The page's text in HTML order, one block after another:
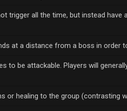
trigger all the time, but instead
at a distance from a boss in order
to be attackable. Players will
or healing to the group (contrasting